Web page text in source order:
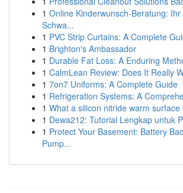
1 Online Kinderwunsch-Beratung:
Schwa...
1 PVC Strip Curtains: A Complete
1 Brighton's Ambassador
1 Durable Fat Loss: A Enduring
1 CalmLean Review: Does It Really
1 7on7 Uniforms: A Complete Guide
1 Refrigeration Systems: A
1 What a silicon nitride warm surface
1 Dewa212: Tutorial Lengkap untuk
1 Protect Your Basement: Battery
Pump...